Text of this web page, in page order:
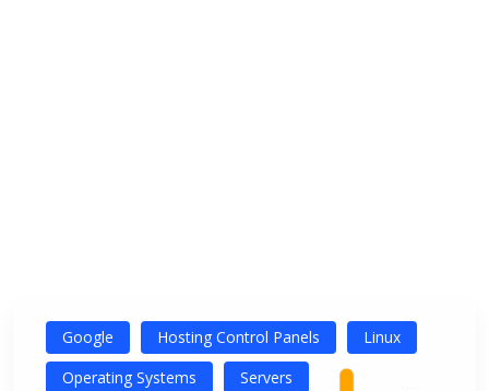
Google Hosting Control Panels
Linux
Operating Systems
Servers